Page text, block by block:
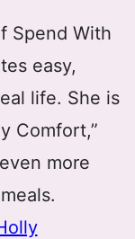
Spend With
easy,
life. She is
Comfort,”
more